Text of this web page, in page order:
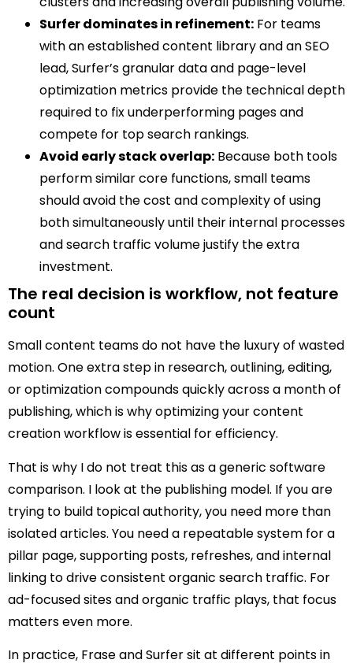
Surfer dominates in refinement: For teams
with an established content library and an SEO
lead, Surfer’s granular data and page-level
optimization metrics provide the technical depth
required to fix underperforming pages and
compete for top search rankings.
Avoid early stack overlap: Because both tools
perform similar core functions, small teams
should avoid the cost and complexity of using
both simultaneously until their internal processes
and search traffic volume justify the extra
investment.
The real decision is workflow, not feature
count
Small content teams do not have the luxury of wasted
motion. One extra step in research, outlining, editing,
or optimization compounds quickly across a month of
publishing, which is why optimizing your content
creation workflow is essential for efficiency.
That is why I do not treat this as a generic software
comparison. I look at the publishing model. If you are
trying to build topical authority, you need more than
isolated articles. You need a repeatable system for a
pillar page, supporting posts, refreshes, and internal
linking to drive consistent organic search traffic. For
ad-focused sites and organic traffic plays, that focus
matters even more.
In practice, Frase and Surfer sit at different points in